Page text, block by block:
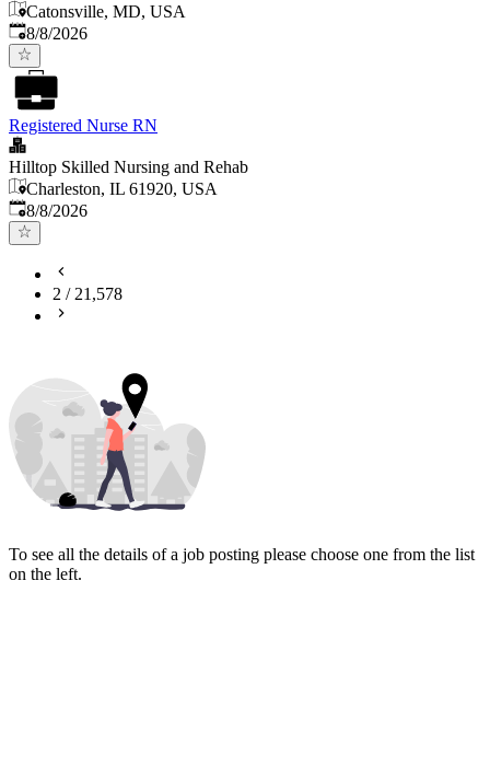
Catonsville, MD, USA
Published
8/8/2026
Registered Nurse RN
Hilltop Skilled Nursing and Rehab
Charleston, IL 61920, USA
Published
8/8/2026
2 /21,578
To see all the details of a job posting please choose one from the list
on the left.